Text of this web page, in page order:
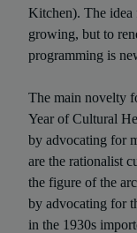
Kitchen). The idea
growing, but to
programming is
The main novelty
Year of Cultural
by advocating for
are the rationalist
the figure of the
by advocating for
in the 1930s